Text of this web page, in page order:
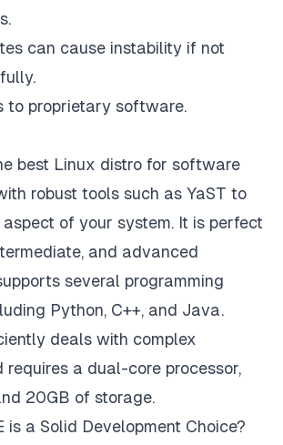
can cause instability if not
to proprietary software.
best Linux distro for software
robust tools such as YaST to
of your system. It is perfect
and advanced
several programming
Python, C++, and Java.
deals with complex
a dual-core processor,
20GB of storage.
is a Solid Development Choice?